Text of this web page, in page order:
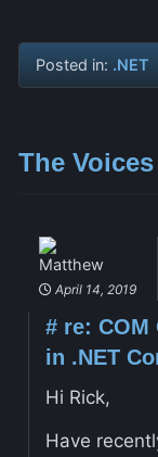
Posted in: .NET
The
Matthew
April 14, 2019
#re: COM
in .NET
Hi Rick,
Have